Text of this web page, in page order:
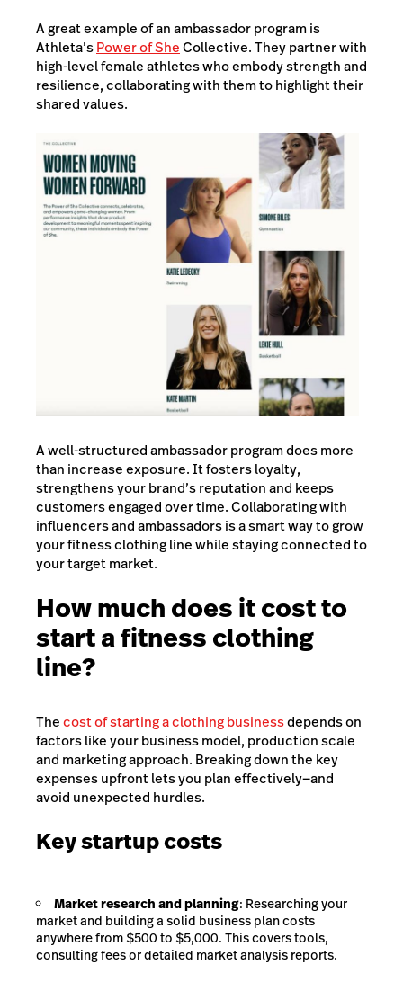
A great example of an ambassador program is
Athleta’sPower of SheCollective. They partner with
high-level female athletes who embody strength and
resilience, collaborating with them to highlight their
shared values.
A well-structured ambassador program does more
than increase exposure. It fosters loyalty,
strengthens your brand’s reputation and keeps
customers engaged over time. Collaborating with
influencers and ambassadors is a smart way to grow
your fitness clothing line while staying connected to
your target market.
How much does it cost to
start a fitness clothing
line?
Thecost of starting a clothing businessdepends on
factors like your business model, production scale
and marketing approach. Breaking down the key
expenses upfront lets you plan effectively—and
avoid unexpected hurdles.
Key startup costs
Market research and planning: Researching your
market and building a solid business plan costs
anywhere from $500 to $5,000. This covers tools,
consulting fees or detailed market analysis reports.